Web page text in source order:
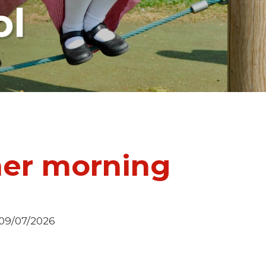
morning
07/2026